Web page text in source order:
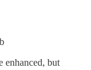
enhanced, but